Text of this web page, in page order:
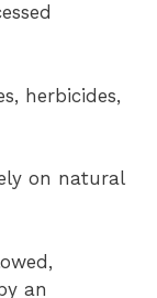
herbicides,
on natural
an